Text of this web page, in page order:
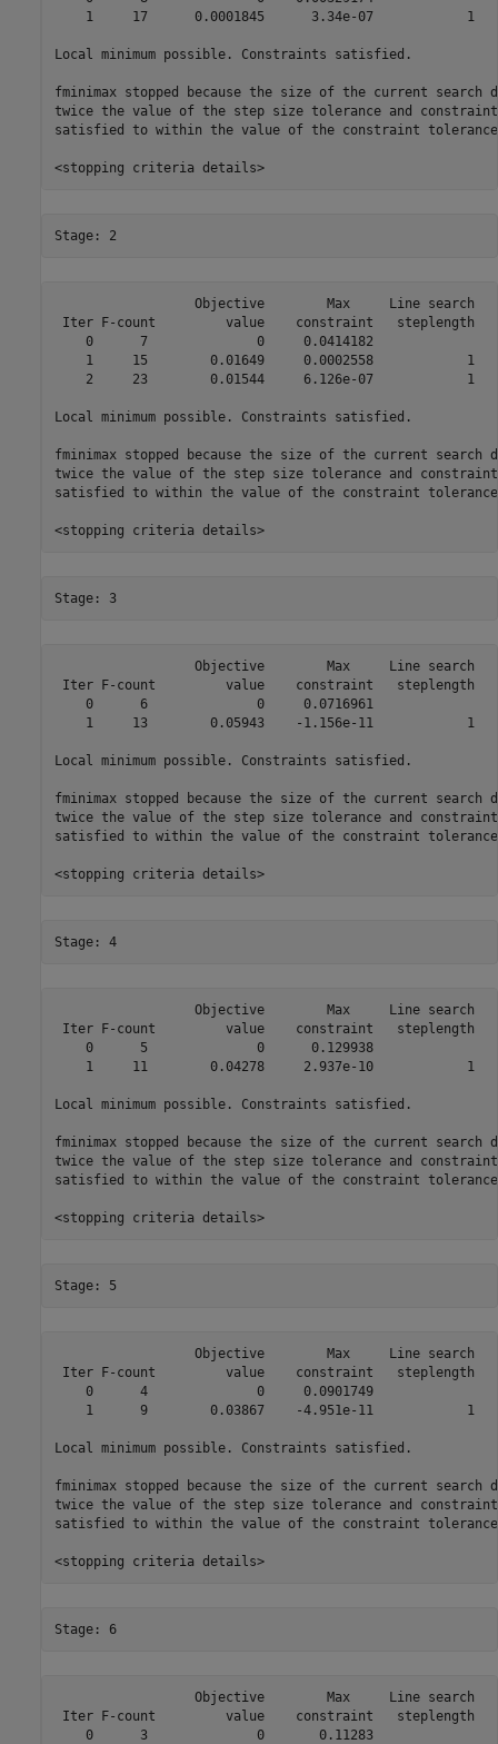
1     17      0.0001845      3.34e-07
Local minimum possible. Constraints satisfied.
fminimax stopped because the size of the current
twice the value of the step size tolerance and
satisfied to within the value of the constraint
<stopping criteria details>
Objective        Max     Line search
Iter F-count         value    constraint   steplength
0      7              0
1     15        0.01649     0.0002558
2     23        0.01544     6.126e-07            1
Local minimum possible. Constraints satisfied.
fminimax stopped because the size of the current
twice the value of the step size tolerance and
satisfied to within the value of the constraint
<stopping criteria details>
Objective        Max     Line search
Iter F-count         value    constraint   steplength
0      6              0
1     13        0.05943    -1.156e-11
Local minimum possible. Constraints satisfied.
fminimax stopped because the size of the current
twice the value of the step size tolerance and
satisfied to within the value of the constraint
<stopping criteria details>
Objective        Max     Line search
Iter F-count         value    constraint   steplength
0      5              0
1     11        0.04278     2.937e-10
Local minimum possible. Constraints satisfied.
fminimax stopped because the size of the current
twice the value of the step size tolerance and
satisfied to within the value of the constraint
<stopping criteria details>
Objective        Max     Line search
Iter F-count         value    constraint   steplength
0      4              0
1      9        0.03867    -4.951e-11
Local minimum possible. Constraints satisfied.
fminimax stopped because the size of the current
twice the value of the step size tolerance and
satisfied to within the value of the constraint
<stopping criteria details>
Objective        Max     Line search
Iter F-count         value    constraint   steplength
0      3              0